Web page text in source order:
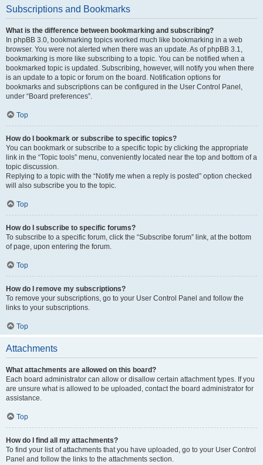
Subscriptions and Bookmarks
What is the difference between bookmarking and subscribing?
In phpBB 3.0, bookmarking topics worked much like bookmarking in a web
browser. You were not alerted when there was an update. As of phpBB 3.1,
bookmarking is more like subscribing to a topic. You can be notified when a
bookmarked topic is updated. Subscribing, however, will notify you when there
is an update to a topic or forum on the board. Notification options for
bookmarks and subscriptions can be configured in the User Control Panel,
under “Board preferences”.
Top
How do I bookmark or subscribe to specific topics?
You can bookmark or subscribe to a specific topic by clicking the appropriate
link in the “Topic tools” menu, conveniently located near the top and bottom of a
topic discussion.
Replying to a topic with the “Notify me when a reply is posted” option checked
will also subscribe you to the topic.
Top
How do I subscribe to specific forums?
To subscribe to a specific forum, click the “Subscribe forum” link, at the bottom
of page, upon entering the forum.
Top
How do I remove my subscriptions?
To remove your subscriptions, go to your User Control Panel and follow the
links to your subscriptions.
Top
Attachments
What attachments are allowed on this board?
Each board administrator can allow or disallow certain attachment types. If you
are unsure what is allowed to be uploaded, contact the board administrator for
assistance.
Top
How do I find all my attachments?
To find your list of attachments that you have uploaded, go to your User Control
Panel and follow the links to the attachments section.